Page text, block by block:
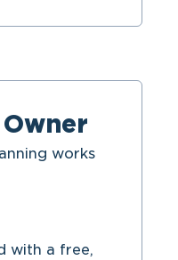
works
with a free,